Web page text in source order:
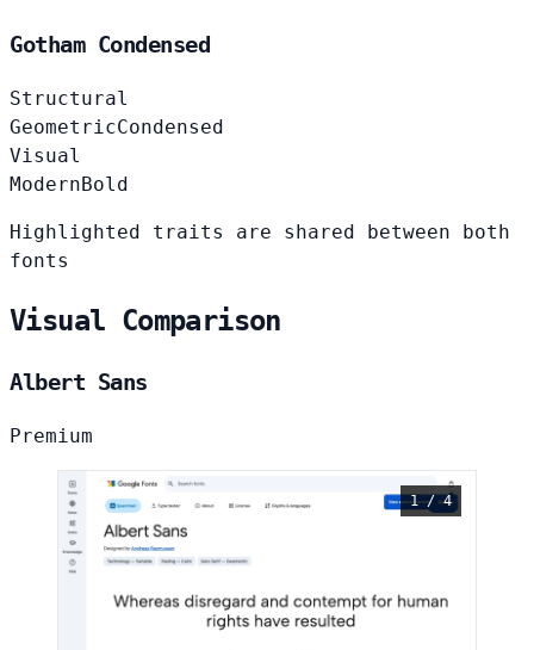
Gotham Condensed
Structural
GeometricCondensed
Visual
ModernBold
Highlighted traits are shared between both
fonts
Visual Comparison
Albert Sans
Premium
1 / 4